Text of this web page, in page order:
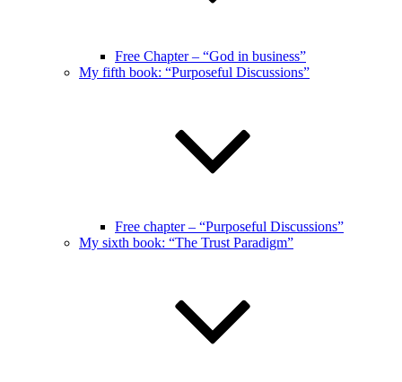
Free Chapter – “God in business”
My fifth book: “Purposeful Discussions”
Free chapter – “Purposeful Discussions”
My sixth book: “The Trust Paradigm”